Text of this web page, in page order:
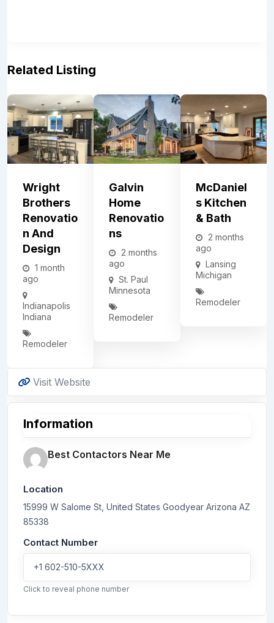
Related Listing
Wright
Brothers
Renovatio
N And
Design
1 month
ago
Indianapolis
Indiana
Remodeler
Galvin
Home
Renovatio
Ns
2 months
ago
St. Paul
Minnesota
Remodeler
McDaniel
S Kitchen
& Bath
2 months
ago
Lansing
Michigan
Remodeler
Visit Website
Information
Best Contactors Near Me
Location
15999 W Salome St, United States Goodyear Arizona AZ
85338
Contact Number
+1 602-510-5XXX
Click to reveal phone number